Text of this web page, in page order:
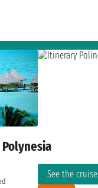
See the cruise